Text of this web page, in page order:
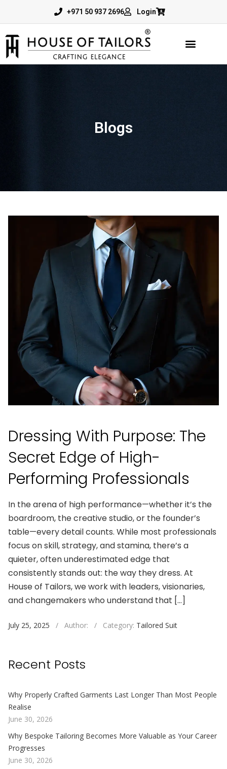
+971 50 937 2696 Login
Blogs
Dressing With Purpose: The
Secret Edge of High-
Performing Professionals
In the arena of high performance—whether it’s the
boardroom, the creative studio, or the founder’s
table—every detail counts. While most professionals
focus on skill, strategy, and stamina, there’s a
quieter, often underestimated edge that
consistently stands out: the way they dress. At
House of Tailors, we work with leaders, visionaries,
and changemakers who understand that […]
July 25, 2025 / Author: / Category: Tailored Suit
Recent Posts
Why Properly Crafted Garments Last Longer Than Most People
Realise
June 30, 2026
Why Bespoke Tailoring Becomes More Valuable as Your Career
Progresses
June 30, 2026